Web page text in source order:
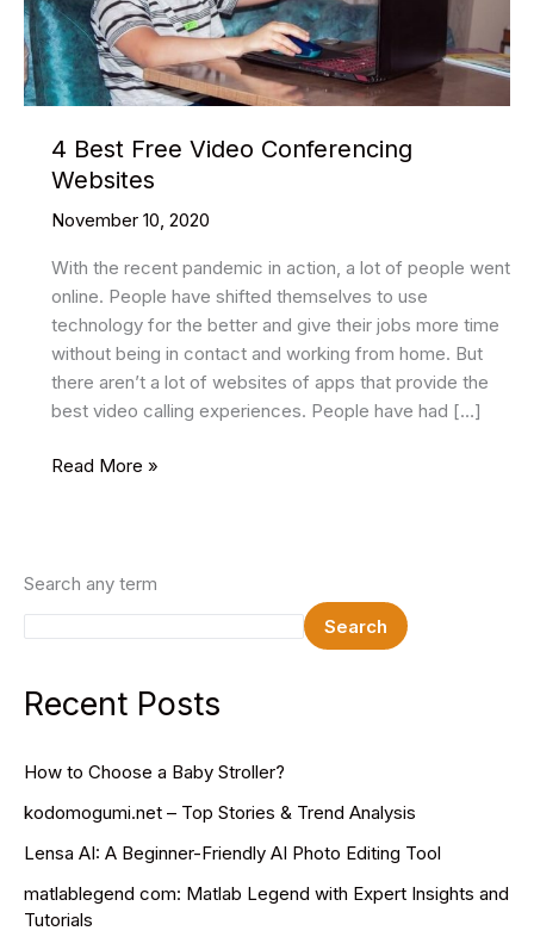
4 Best Free Video Conferencing
Websites
November 10, 2020
With the recent pandemic in action, a lot of people went
online. People have shifted themselves to use
technology for the better and give their jobs more time
without being in contact and working from home. But
there aren’t a lot of websites of apps that provide the
best video calling experiences. People have had […]
4
Conferencing
Read More »
Search any term
Search
Recent Posts
How to Choose a Baby Stroller?
kodomogumi.net – Top Stories & Trend Analysis
Lensa AI: A Beginner-Friendly AI Photo Editing Tool
matlablegend com: Matlab Legend with Expert Insights and
Tutorials